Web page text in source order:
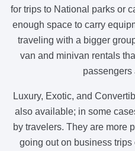
for trips to National parks or
enough space to carry
traveling with a bigger
van and minivan rentals
passengers
Luxury, Exotic, and
also available; in some
by travelers. They are more
going out on business trips